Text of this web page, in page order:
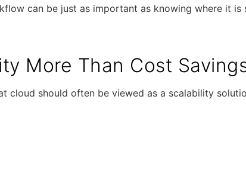
can be just as important as knowing where it is
More Than Cost
cloud should often be viewed as a scalability